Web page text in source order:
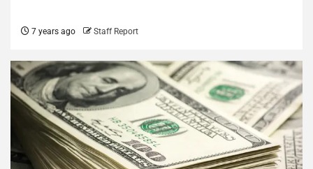
7 years ago Staff Report